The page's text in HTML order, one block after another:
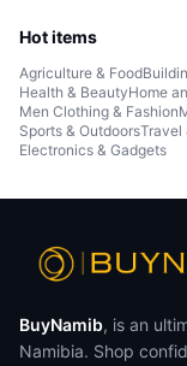
Hot items
Agriculture & Food
Health & BeautyHome
Men Clothing & Fashion
Sports & OutdoorsTravel
Electronics & Gadgets
BuyNamib, is an
Namibia. Shop